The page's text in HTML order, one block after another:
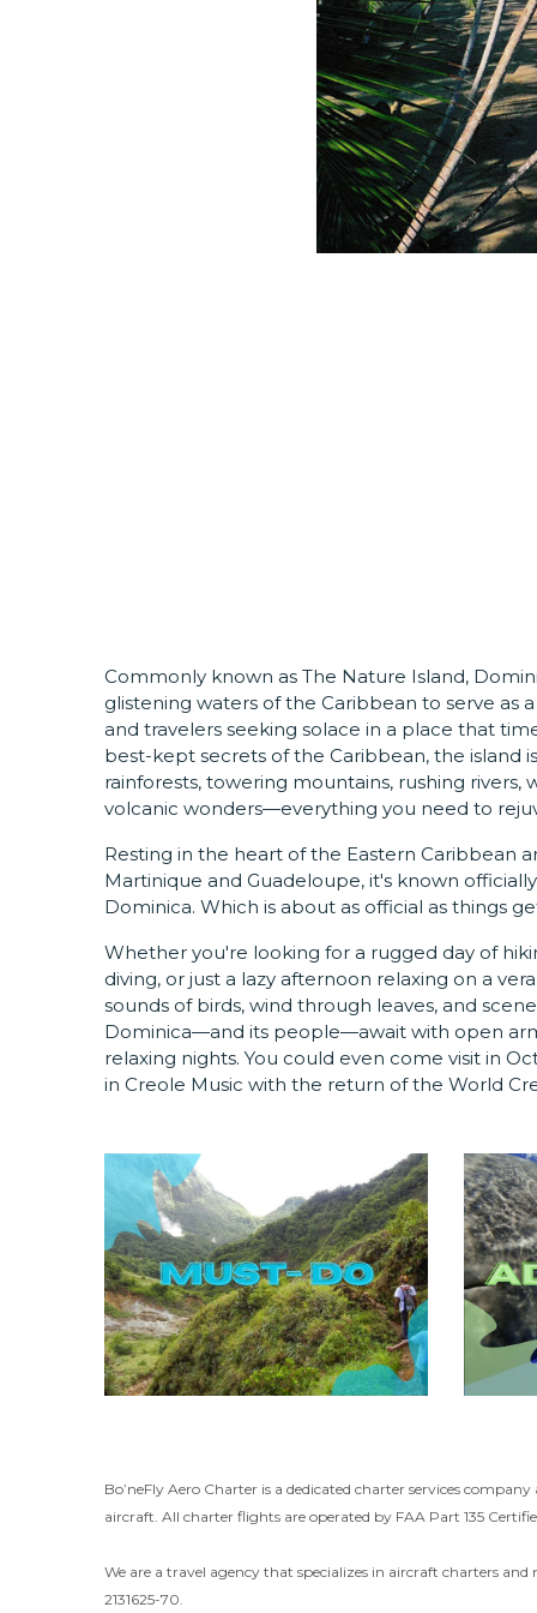
Commonly known as The Nature Island,
glistening waters of the Caribbean to serve as
and travelers seeking solace in a place that
best-kept secrets of the Caribbean, the island
rainforests, towering mountains, rushing rivers,
volcanic wonders—everything you need to
Resting in the heart of the Eastern Caribbean
Martinique and Guadeloupe, it's known
Dominica. Which is about as official as things
Whether you're looking for a rugged day of
diving, or just a lazy afternoon relaxing on a
sounds of birds, wind through leaves, and
Dominica—and its people—await with open
relaxing nights. You could even come visit in
in Creole Music with the return of the World
Bo’neFly Aero Charter is a dedicated charter services
aircraft. All charter flights are operated by FAA Part 135
We are a travel agency that specializes in aircraft charters
2131625-70.